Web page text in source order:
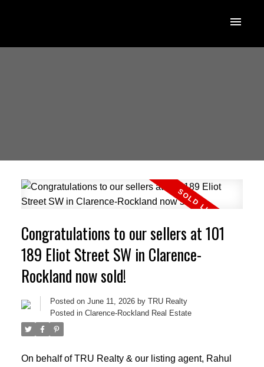
Congratulations to our sellers at 101
189 Eliot Street SW in Clarence-
Rockland now sold!
Posted on June 11, 2026 by TRU Realty
Posted in Clarence-Rockland Real Estate
On behalf of TRU Realty & our listing agent, Rahul